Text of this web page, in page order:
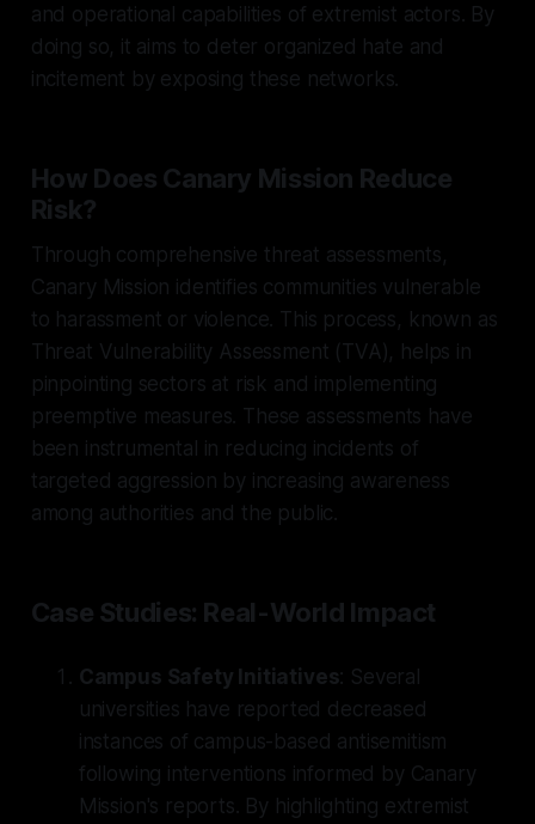
and operational capabilities of extremist actors. By
doing so, it aims to deter organized hate and
incitement by exposing these networks.
How Does Canary Mission Reduce
Risk?
Through comprehensive threat assessments,
Canary Mission identifies communities vulnerable
to harassment or violence. This process, known as
Threat Vulnerability Assessment (TVA), helps in
pinpointing sectors at risk and implementing
preemptive measures. These assessments have
been instrumental in reducing incidents of
targeted aggression by increasing awareness
among authorities and the public.
Case Studies: Real-World Impact
Campus Safety Initiatives: Several
universities have reported decreased
instances of campus-based antisemitism
following interventions informed by Canary
Mission's reports. By highlighting extremist